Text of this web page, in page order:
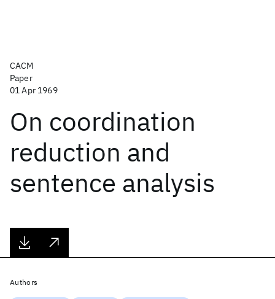
CACM
Paper
01 Apr 1969
On coordination
reduction and
sentence analysis
Authors